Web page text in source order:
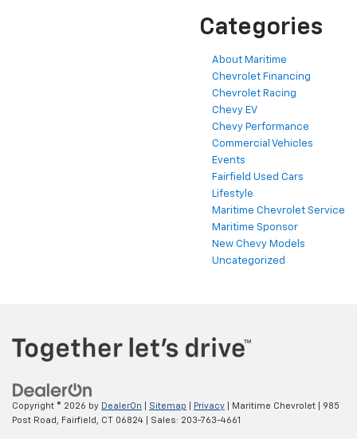
Categories
About Maritime
Chevrolet Financing
Chevrolet Racing
Chevy EV
Chevy Performance
Commercial Vehicles
Events
Fairfield Used Cars
Lifestyle
Maritime Chevrolet Service
Maritime Sponsor
New Chevy Models
Uncategorized
Copyright © 2026 by DealerOn Sitemap Privacy | Maritime Chevrolet
985
Post Road,
Fairfield, CT 06824 | Sales: 203-763-4661